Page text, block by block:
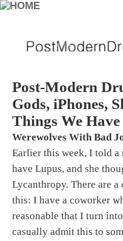
Post-Modern
Gods, iPhones,
Things We
Werewolves With Bad
Earlier this week, I told
have Lupus, and she
Lycanthropy. There are
this: I have a coworker
reasonable that I turn
casually admit this to